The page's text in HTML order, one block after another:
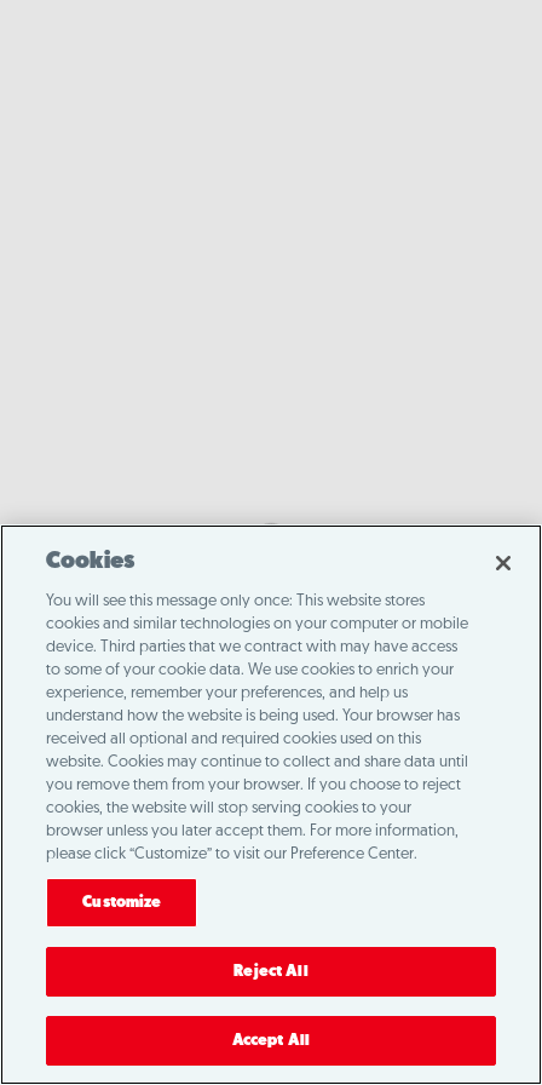
Cookies
You will see this message only once: This website stores
cookies and similar technologies on your computer or mobile
device. Third parties that we contract with may have access
to some of your cookie data. We use cookies to enrich your
experience, remember your preferences, and help us
understand how the website is being used. Your browser has
received all optional and required cookies used on this
website. Cookies may continue to collect and share data until
you remove them from your browser. If you choose to reject
cookies, the website will stop serving cookies to your
browser unless you later accept them. For more information,
please click “Customize” to visit our Preference Center.
Customize
Reject All
Accept All